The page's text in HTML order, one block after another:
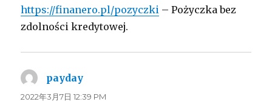
https://finanero.pl/pozyczki – Pożyczka bez
zdolności kredytowej.
payday
り:
2022年3月7日 12:39 PM